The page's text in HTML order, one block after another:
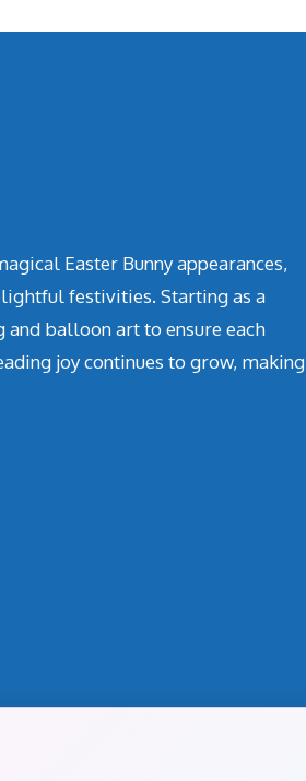
Easter Bunny appearances,
festivities. Starting as a
balloon art to ensure each
joy continues to grow, making